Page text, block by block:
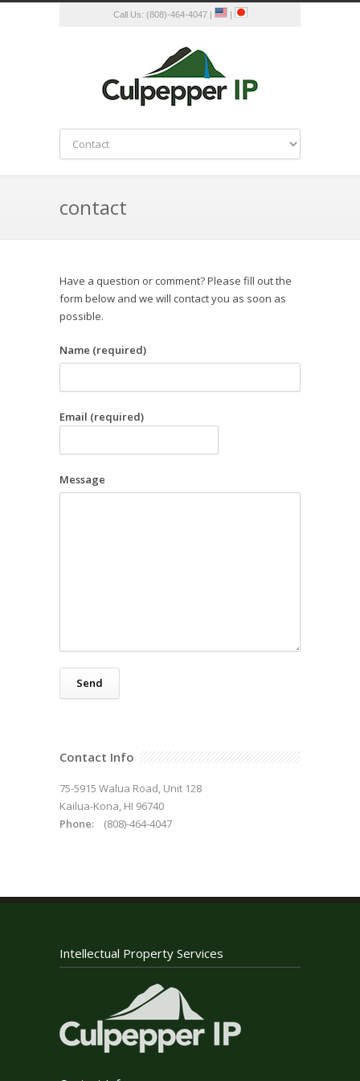
Call Us: (808)-464-4047 | |
contact
Have a question or comment? Please fill out the
form below and we will contact you as soon as
possible.
Name (required)
Email (required)
Message
Contact Info
75-5915 Walua Road, Unit 128
Kailua-Kona, HI 96740
Phone:
(808)-464-4047
Intellectual Property Services